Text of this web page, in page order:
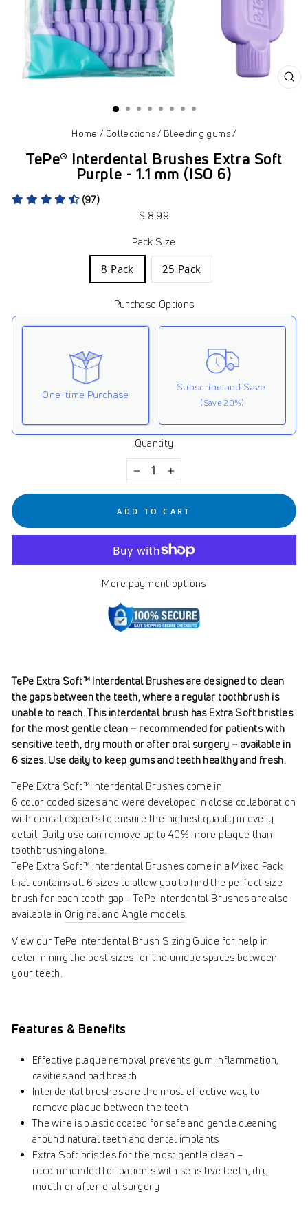
Home / Collections/ Bleeding gums/
TePe® Interdental Brushes Extra Soft
Purple - 1.1 mm (ISO 6)
(97)
$ 8.99
Pack Size
8 Pack 25 Pack
Purchase Options
One-time Purchase
Subscribe and Save
(Save 20%)
Here's how it works:
These prices don't include taxes or other fees. This
auto-renews. It can be skipped or
cancelled at anytime.
View Subscription Policy
Quantity
+
ADD TO CART
More payment options
TePe Extra Soft™ Interdental Brushes are designed to clean
the gaps between the teeth, where a regular toothbrush is
unable to reach. This interdental brush has Extra Soft bristles
for the most gentle clean – recommended for patients with
sensitive teeth, dry mouth or after oral surgery – available in
6 sizes. Use daily to keep gums and teeth healthy and fresh.
TePe Extra Soft™ Interdental Brushes come in
6 color coded sizesand were developed in close collaboration
with dental experts to ensure the highest quality in every
detail. Daily use can remove up to 40% more plaque than
toothbrushing alone.
TePe Extra Soft™ Interdental Brushes come in a Mixed Pack
that contains all 6 sizes to allow you to find the perfect size
brush for each tooth gap - TePe Interdental Brushes are also
available in Original and Angle models.
View our TePe Interdental Brush Sizing Guide for help in
determining the best sizes for the unique spaces between
your teeth.
Features & Benefits
Effective plaque removal prevents gum inflammation,
cavities and bad breath
Interdental brushes are the most effective way to
remove plaque between the teeth
The wire is plastic coated for safe and gentle cleaning
around natural teeth and dental implants
Extra Soft bristles for the most gentle clean –
recommended for patients with sensitive teeth, dry
mouth or after oral surgery